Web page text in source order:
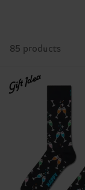
85 products
Gift Idea